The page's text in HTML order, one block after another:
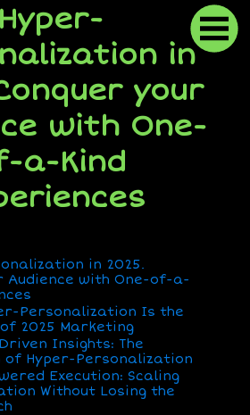
Hyper-
in
your
with One-
a-Kind
in 2025.
Audience with One-of-a-
Personalization Is the
2025 Marketing
Insights: The
of Hyper-Personalization
Execution: Scaling
Without Losing the